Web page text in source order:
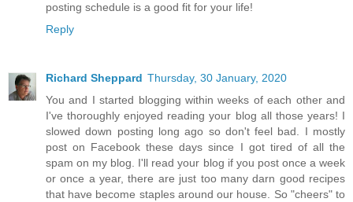
posting schedule is a good fit for your life!
Reply
Richard Sheppard Thursday, 30 January, 2020
You and I started blogging within weeks of each other and
I've thoroughly enjoyed reading your blog all those years! I
slowed down posting long ago so don't feel bad. I mostly
post on Facebook these days since I got tired of all the
spam on my blog. I'll read your blog if you post once a week
or once a year, there are just too many darn good recipes
that have become staples around our house. So "cheers" to